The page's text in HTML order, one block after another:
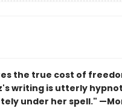
the true cost of
writing is utterly
under her spell."